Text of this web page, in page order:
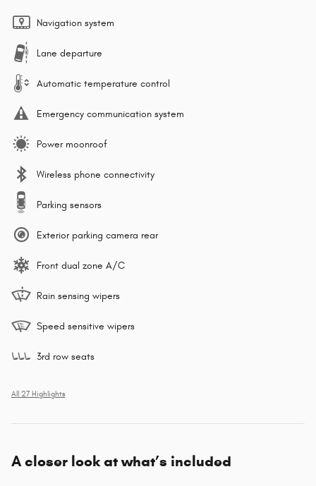
Navigation system
Lane departure
Automatic temperature control
Emergency communication system
Power moonroof
Wireless phone connectivity
Parking sensors
Exterior parking camera rear
Front dual zone A/C
Rain sensing wipers
Speed sensitive wipers
3rd row seats
All 27 Highlights
A closer look at what’s included